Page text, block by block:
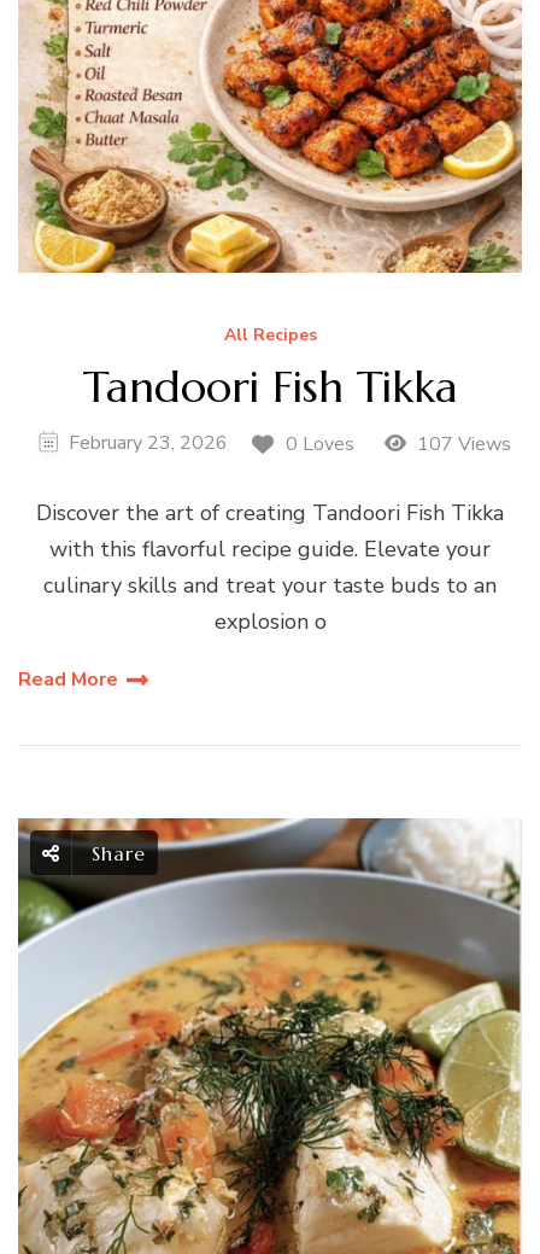
All Recipes
Tandoori Fish Tikka
February 23, 2026 0 Loves 107 Views
Discover the art of creating Tandoori Fish Tikka
with this flavorful recipe guide. Elevate your
culinary skills and treat your taste buds to an
explosion o
Read More
Share